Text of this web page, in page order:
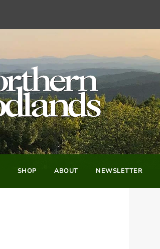
SHOP ABOUT NEWSLETTER